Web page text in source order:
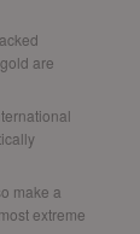
are
make a
extreme